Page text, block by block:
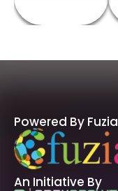
Powered By Fuzia
An Initiative By